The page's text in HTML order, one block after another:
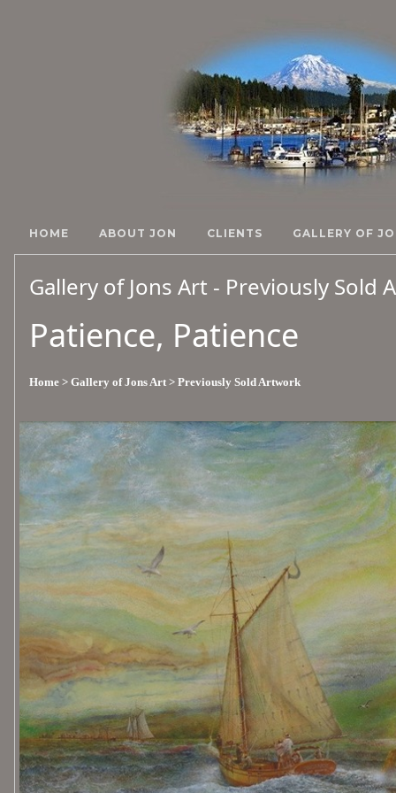
HOME ABOUT JON CLIENTS GALLERY OF
Gallery of Jons Art - Previously Sold
Patience, Patience
Home > Gallery of Jons Art > Previously Sold Artwork